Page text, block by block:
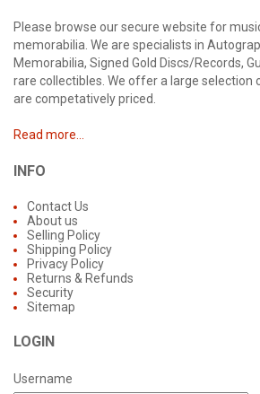
Please browse our secure website for
memorabilia. We are specialists in
Memorabilia, Signed Gold Discs/Records,
rare collectibles. We offer a large selection
are competatively priced.
Read more...
INFO
Contact Us
About us
Selling Policy
Shipping Policy
Privacy Policy
Returns & Refunds
Security
Sitemap
LOGIN
Username